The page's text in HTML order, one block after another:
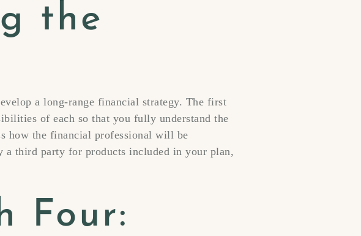
the
a long-range financial strategy. The first
of each so that you fully understand the
how the financial professional will be
a third party for products included in your plan,
Four: